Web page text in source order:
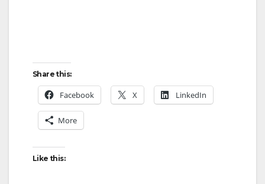
Share this:
Facebook X LinkedIn
More
Like this: